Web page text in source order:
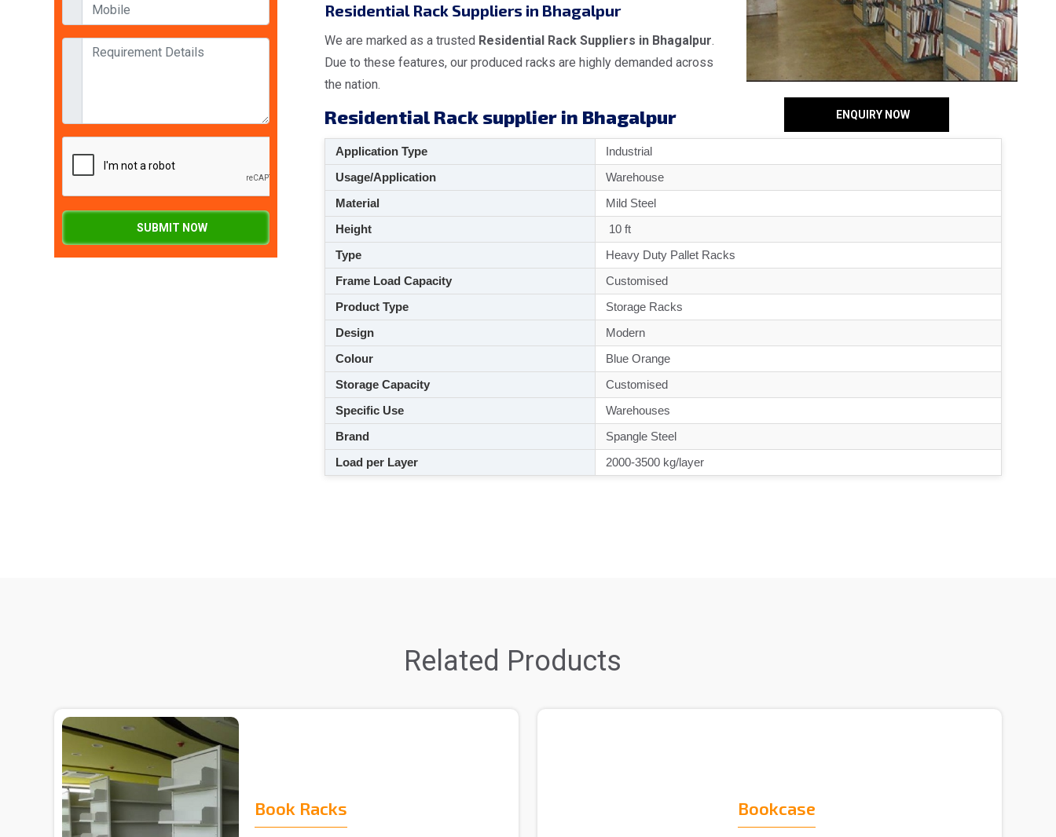
SUBMIT NOW
ENQUIRY NOW
Residential Rack Suppliers in Bhagalpur
We are marked as a trusted Residential Rack Suppliers in Bhagalpur.
Due to these features, our produced racks are highly demanded across
the nation.
Residential Rack supplier in Bhagalpur
Application Type
Industrial
Usage/Application
Warehouse
Material
Mild Steel
Height
10 ft
Type
Heavy Duty Pallet Racks
Frame Load Capacity
Customised
Product Type
Storage Racks
Design
Modern
Colour
Blue Orange
Storage Capacity
Customised
Specific Use
Warehouses
Brand
Spangle Steel
Load per Layer
2000-3500 kg/layer
Related Products
Book Racks Bookcase